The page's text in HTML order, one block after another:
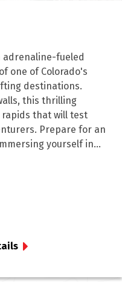
adrenaline-fueled
one of Colorado's
destinations.
this thrilling
rapids that will test
Prepare for an
yourself in
Colorado wilderness.